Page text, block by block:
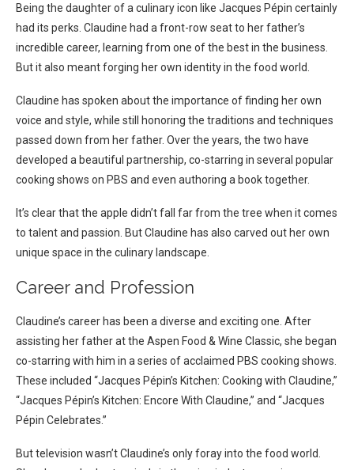
Being the daughter of a culinary icon like Jacques Pépin certainly
had its perks. Claudine had a front-row seat to her father’s
incredible career, learning from one of the best in the business.
But it also meant forging her own identity in the food world.
Claudine has spoken about the importance of finding her own
voice and style, while still honoring the traditions and techniques
passed down from her father. Over the years, the two have
developed a beautiful partnership, co-starring in several popular
cooking shows on PBS and even authoring a book together.
It’s clear that the apple didn’t fall far from the tree when it comes
to talent and passion. But Claudine has also carved out her own
unique space in the culinary landscape.
Career and Profession
Claudine’s career has been a diverse and exciting one. After
assisting her father at the Aspen Food & Wine Classic, she began
co-starring with him in a series of acclaimed PBS cooking shows.
These included “Jacques Pépin’s Kitchen: Cooking with Claudine,”
“Jacques Pépin’s Kitchen: Encore With Claudine,” and “Jacques
Pépin Celebrates.”
But television wasn’t Claudine’s only foray into the food world.